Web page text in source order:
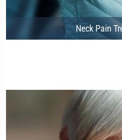
Neck Pain